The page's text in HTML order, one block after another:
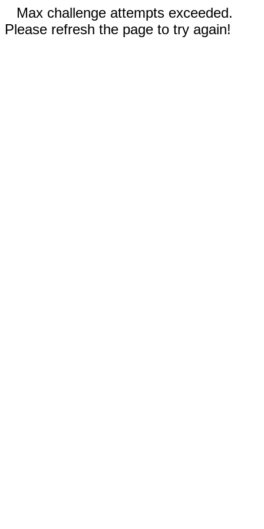
Max challenge attempts exceeded.
Please refresh the page to try again!